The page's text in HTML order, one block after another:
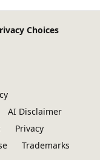
Choices
AI Disclaimer
Privacy
Trademarks